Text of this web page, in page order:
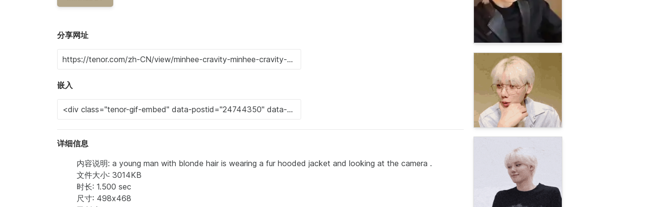
分享网址
嵌入
详细信息
内容说明: a young man with blonde hair is wearing a fur hooded jacket and looking at the camera .
文件大小: 3014KB
时长: 1.500 sec
尺寸: 498x468